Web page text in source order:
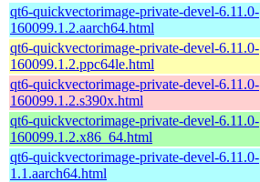
qt6-quickvectorimage-private-devel-6.11.0-
160099.1.2.aarch64.html
qt6-quickvectorimage-private-devel-6.11.0-
160099.1.2.ppc64le.html
qt6-quickvectorimage-private-devel-6.11.0-
160099.1.2.s390x.html
qt6-quickvectorimage-private-devel-6.11.0-
160099.1.2.x86_64.html
qt6-quickvectorimage-private-devel-6.11.0-
1.1.aarch64.html